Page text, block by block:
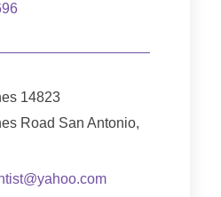
14823
Road San Antonio,